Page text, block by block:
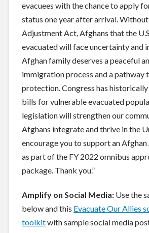
evacuees with the chance to apply
status one year after arrival.
Adjustment Act, Afghans that the
evacuated will face uncertainty and
Afghan family deserves a peaceful
immigration process and a pathway
protection. Congress has
bills for vulnerable evacuated
legislation will strengthen our
Afghans integrate and thrive in the
encourage you to support an
as part of the FY 2022 omnibus
package. Thank you.”
Amplify on Social Media:Use the
below and this Evacuate Our Allies
toolkitwith sample social media